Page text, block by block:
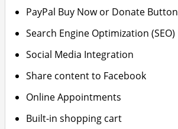
PayPal Buy Now or Donate Button
Search Engine Optimization (SEO)
Social Media Integration
Share content to Facebook
Online Appointments
Built-in shopping cart